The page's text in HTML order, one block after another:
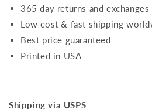
365 day returns and exchanges
Low cost & fast shipping
Best price guaranteed
Printed in USA
Shipping via USPS